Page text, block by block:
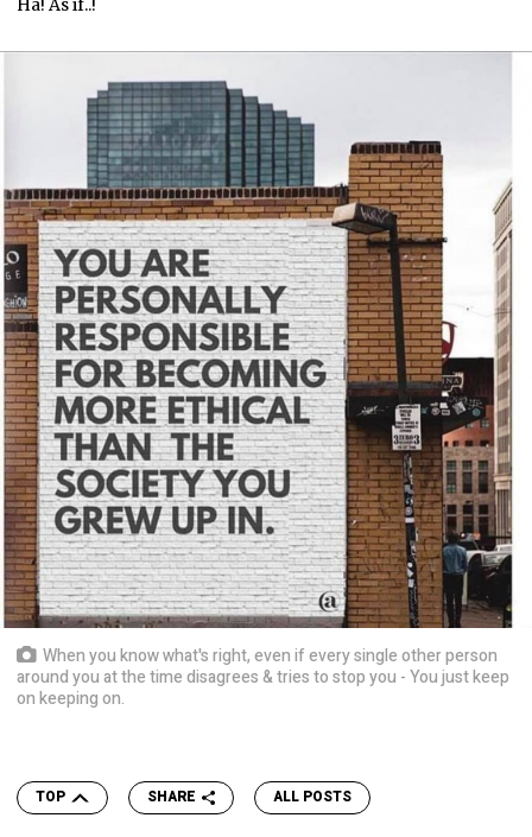
Ha! As if..!
When you know what's right, even if every single other person
around you at the time disagrees & tries to stop you - You just keep
on keeping on.
TOP SHARE ALL POSTS